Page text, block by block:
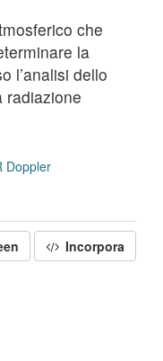
che
la
l’analisi dello
radiazione
Doppler
Incorpora